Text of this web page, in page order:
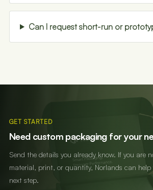
Can I request short-run or
GET STARTED
Need custom packaging for your
Send the details you already know. If you are
material, print, or quantity, Norlands can
next step.